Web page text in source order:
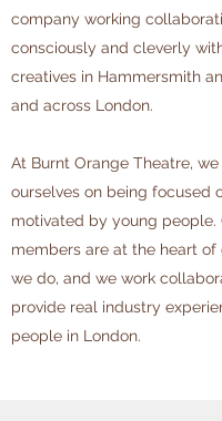
company working
consciously and cleverly
creatives in Hammersmith
and across London.
At Burnt Orange Theatre,
ourselves on being focused
motivated by young people.
members are at the heart of
we do, and we work
provide real industry
people in London.